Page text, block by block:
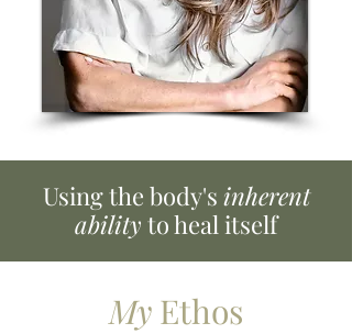
Using the body's inherent
ability to heal itself
My Ethos